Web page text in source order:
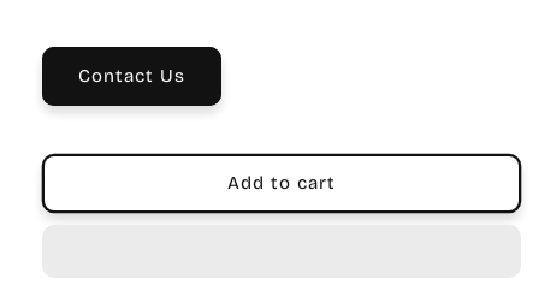
Contact Us
Add to cart